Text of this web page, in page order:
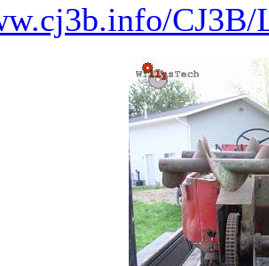
CJ3B/